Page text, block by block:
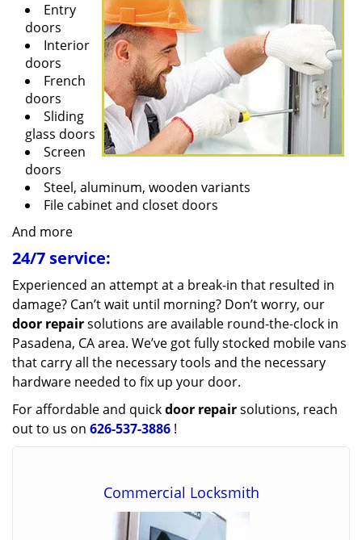
Entry
doors
Interior
doors
French
doors
Sliding
glass doors
Screen
doors
Steel, aluminum, wooden variants
File cabinet and closet doors
And more
24/7 service:
Experienced an attempt at a break-in that resulted in
damage? Can’t wait until morning? Don’t worry, our
door repairsolutions are available round-the-clock in
Pasadena, CA area. We’ve got fully stocked mobile vans
that carry all the necessary tools and the necessary
hardware needed to fix up your door.
For affordable and quickdoor repairsolutions, reach
out to us on 626-537-3886 !
Commercial Locksmith